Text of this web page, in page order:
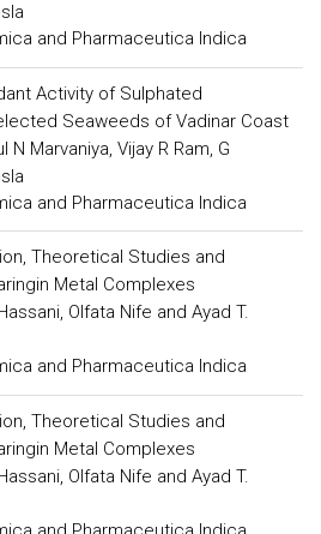
and Pharmaceutica Indica
Activity of Sulphated
Seaweeds of Vadinar Coast
N Marvaniya, Vijay R Ram, G
and Pharmaceutica Indica
Theoretical Studies and
Metal Complexes
Olfata Nife and Ayad T.
and Pharmaceutica Indica
Theoretical Studies and
Metal Complexes
Olfata Nife and Ayad T.